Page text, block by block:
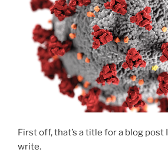
First off, that’s a title for a blog post I
write.